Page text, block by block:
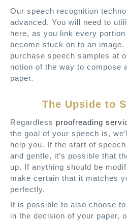
Our speech recognition
advanced. You will need to
here, as you link every
become stuck on to an
purchase speech samples at
notion of the way to compose
paper.
The Upside to
Regardless proofreading
the goal of your speech is,
help you. If the start of
and gentle, it’s possible that
up. If anything should be
make certain that it matches
perfectly.
It is possible to also choose
in the decision of your paper,